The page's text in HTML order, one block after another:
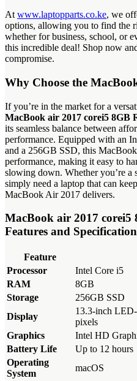
At www.laptopparts.co.ke, we
options, allowing you to find the
whether for business, school, or
this incredible deal! Shop now
compromise.
Why Choose the
If you’re in the market for a
MacBook air 2017 corei5 8GB
its seamless balance between
performance. Equipped with an
and a 256GB SSD, this
performance, making it easy to
slowing down. Whether you’re a
simply need a laptop that can
MacBook Air 2017 delivers.
MacBook air 2017 corei5
Features and
Feature
Processor
Intel Core i5
RAM
8GB
Storage
256GB SSD
Display
13.3-inch
pixels
Graphics
Intel HD
Battery Life
Up to 12 hours
Operating
System
macOS